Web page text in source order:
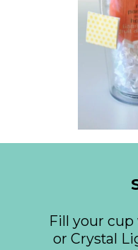
Fill your
or Crystal